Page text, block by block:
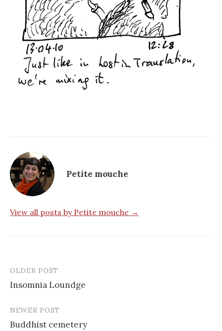
Petite mouche
View all posts by Petite mouche →
Post
navigation
OLDER POST
Insomnia Loundge
NEWER POST
Buddhist cemetery